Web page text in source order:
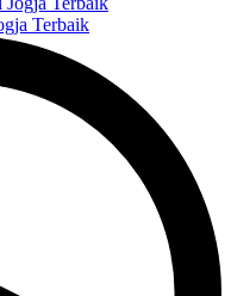
Terbaik